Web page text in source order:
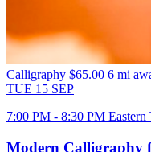
Calligraphy $65.00 6 mi
TUE 15 SEP
7:00 PM - 8:30 PM Eastern
Modern Calligraphy